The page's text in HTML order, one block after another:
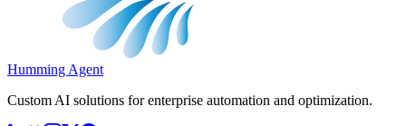
Humming Agent
Custom AI solutions for enterprise automation and optimization.